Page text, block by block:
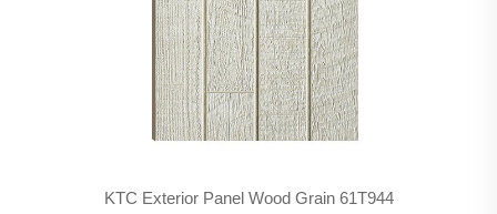
KTC Exterior Panel Wood Grain 61T944